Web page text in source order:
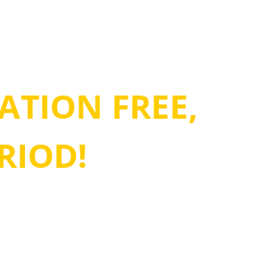
FREE,